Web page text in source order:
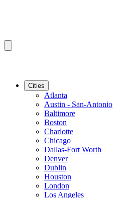
Cities
Atlanta
Austin - San-Antonio
Baltimore
Boston
Charlotte
Chicago
Dallas-Fort Worth
Denver
Dublin
Houston
London
Los Angeles